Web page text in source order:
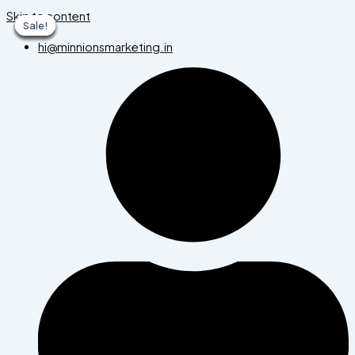
Skip to content
hi@minnionsmarketing.in
Sale!
Sale!
Sale!
Sale!
Sale!
Sale!
Sale!